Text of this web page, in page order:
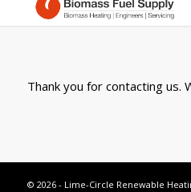
Thank you for contacting us.
© 2026 - Lime-Circle Renewable